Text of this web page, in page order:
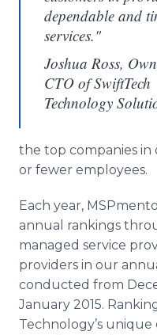
dependable and
services."
Joshua Ross,
CTO of SwiftTech
Technology
the top companies in
or fewer employees.
Each year,
annual rankings
managed service
providers in our
conducted from
January 2015.
Technology’s unique